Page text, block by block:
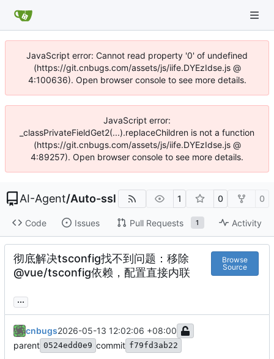
JavaScript error: Cannot read property '0' of undefined
(https://git.cnbugs.com/assets/js/iife.DYEzIdse.js @
4:100636). Open browser console to see more details.
JavaScript error:
_classPrivateFieldGet2(...).replaceChildren is not a function
(https://git.cnbugs.com/assets/js/iife.DYEzIdse.js @
4:89257). Open browser console to see more details.
AI-Agent/Auto-ssl 1 0 0
Code Issues Pull Requests 1 Activity
彻底解决tsconfig找不到问题：移除
@vue/tsconfig依赖，配置直接内联
Browse
Source
...
cnbugs2026-05-13 12:02:06 +08:00
parent 0524edd0e9 commit f79fd3ab22